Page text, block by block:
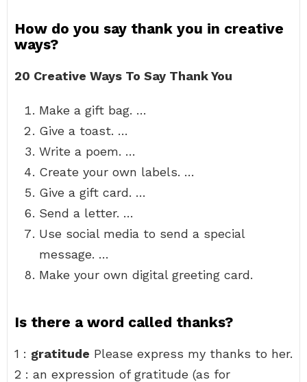
How do you say thank you in creative
ways?
20 Creative Ways To Say Thank You
Make a gift bag. …
Give a toast. …
Write a poem. …
Create your own labels. …
Give a gift card. …
Send a letter. …
Use social media to send a special
message. …
Make your own digital greeting card.
Is there a word called thanks?
1 : gratitude Please express my thanks to her.
2 : an expression of gratitude (as for